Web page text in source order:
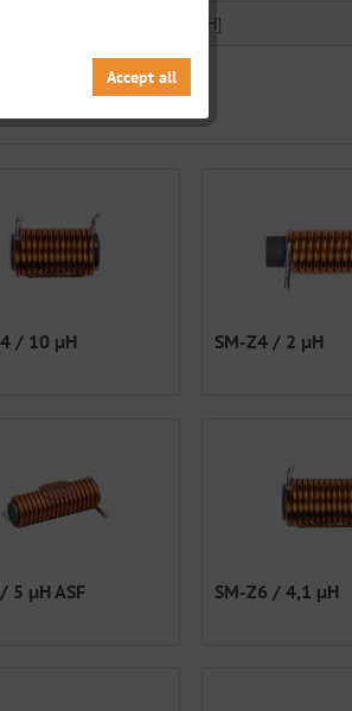
Inductance [µH]
from
/ 10 µH SM-Z4 / 2 µH
5 µH ASF SM-Z6 / 4,1 µH
Accept all